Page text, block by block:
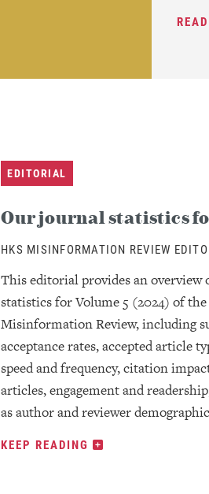
EDITORIAL
Our journal statistics
HKS MISINFORMATION REVIEW
This editorial provides an overview
statistics for Volume 5 (2024) of
Misinformation Review, including
acceptance rates, accepted article
speed and frequency, citation
articles, engagement and
as author and reviewer
KEEP READING